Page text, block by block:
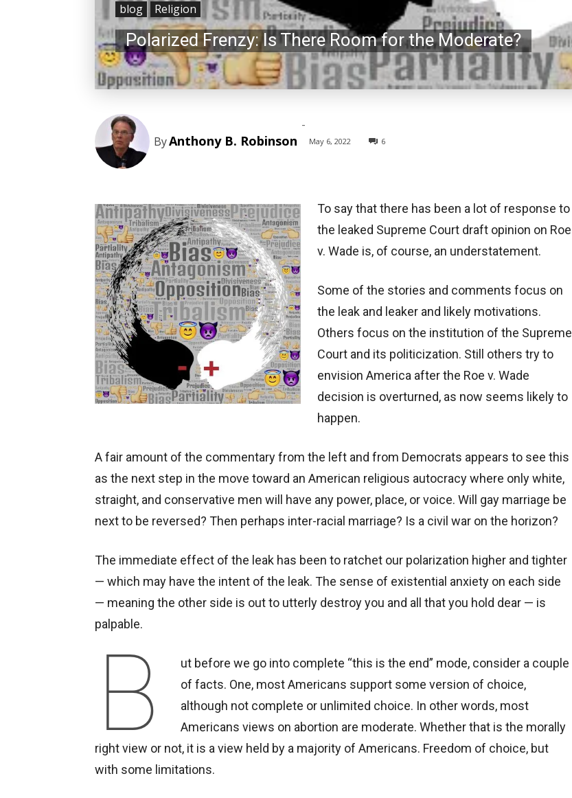
blog Religion
Polarized Frenzy: Is There Room for the Moderate?
ByAnthony B. Robinson
-
May 6, 2022 6
To say that there has been a lot of response to
the leaked Supreme Court draft opinion on Roe
v. Wade is, of course, an understatement.
Some of the stories and comments focus on
the leak and leaker and likely motivations.
Others focus on the institution of the Supreme
Court and its politicization. Still others try to
envision America after the Roe v. Wade
decision is overturned, as now seems likely to
happen.
A fair amount of the commentary from the left and from Democrats appears to see this
as the next step in the move toward an American religious autocracy where only white,
straight, and conservative men will have any power, place, or voice. Will gay marriage be
next to be reversed? Then perhaps inter-racial marriage? Is a civil war on the horizon?
The immediate effect of the leak has been to ratchet our polarization higher and tighter
— which may have the intent of the leak. The sense of existential anxiety on each side
— meaning the other side is out to utterly destroy you and all that you hold dear — is
palpable.
B
ut before we go into complete “this is the end” mode, consider a couple
of facts. One, most Americans support some version of choice,
although not complete or unlimited choice. In other words, most
Americans views on abortion are moderate. Whether that is the morally
right view or not, it is a view held by a majority of Americans. Freedom of choice, but
with some limitations.